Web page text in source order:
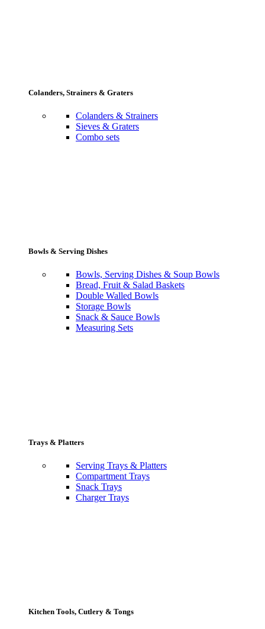
Colanders, Strainers & Graters
Colanders & Strainers
Sieves & Graters
Combo sets
Bowls & Serving Dishes
Bowls, Serving Dishes & Soup Bowls
Bread, Fruit & Salad Baskets
Double Walled Bowls
Storage Bowls
Snack & Sauce Bowls
Measuring Sets
Trays & Platters
Serving Trays & Platters
Compartment Trays
Snack Trays
Charger Trays
Kitchen Tools, Cutlery & Tongs